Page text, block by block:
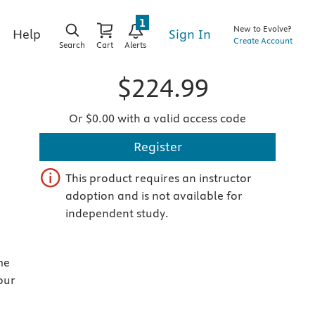
Help
Search Cart Alerts
1
Sign In
New to Evolve?
Create Account
$224.99
Or $0.00 with a valid access code
Register
This product requires an instructor
adoption and is not available for
independent study.